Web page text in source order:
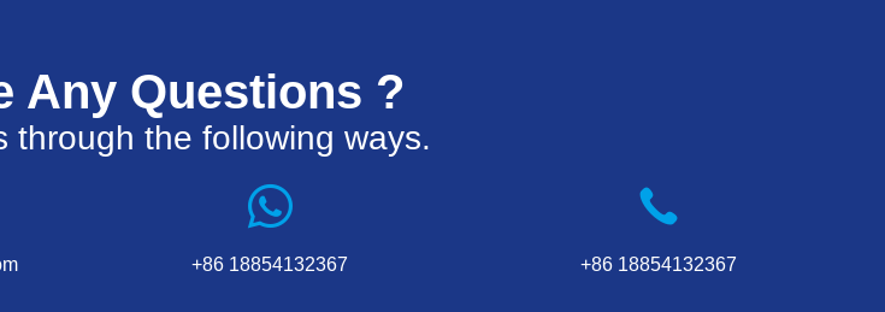
Any Questions ?
through the following ways.
+86 18854132367 +86 18854132367